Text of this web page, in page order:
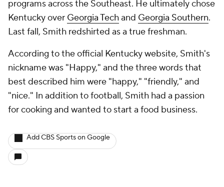
programs across the Southeast. He ultimately chose
Kentucky over Georgia Techand Georgia Southern.
Last fall, Smith redshirted as a true freshman.
According to the official Kentucky website, Smith's
nickname was "Happy," and the three words that
best described him were "happy," "friendly," and
"nice." In addition to football, Smith had a passion
for cooking and wanted to start a food business.
Add CBS Sports on Google